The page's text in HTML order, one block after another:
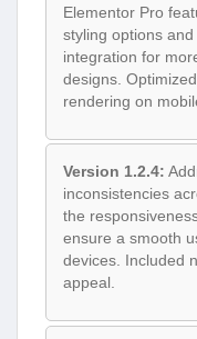
Elementor Pro
styling options
integration for
designs.
rendering on
Version 1.2.4:
inconsistencies
the
ensure a smooth
devices. Included
appeal.